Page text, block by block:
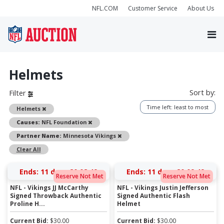
NFL.COM Customer Service About Us
Helmets
Filter
Helmets
Remove
Causes: NFL Foundation
Remove
Partner Name: Minnesota Vikings
Remove
Clear All
Sort by:
Time left: least to most
Reserve Not Met
Ends: 11 days 20:08:49
NFL - Vikings JJ McCarthy
Signed Throwback Authentic
Proline H...
Current Bid: $30.00
Reserve Not Met
Ends: 11 days 20:09:49
NFL - Vikings Justin Jefferson
Signed Authentic Flash
Helmet
Current Bid: $30.00